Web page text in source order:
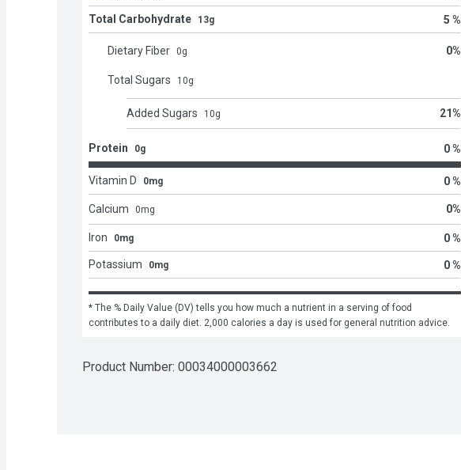
Total Carbohydrate 13g 5 %
Dietary Fiber 0g 0%
Total Sugars 10g
Added Sugars 10g 21%
Protein 0g 0 %
Vitamin D 0mg 0 %
Calcium 0mg 0%
Iron 0mg 0 %
Potassium 0mg 0 %
* The % Daily Value (DV) tells you how much a nutrient in a serving of food
contributes to a daily diet. 2,000 calories a day is used for general nutrition advice.
Product Number: 00034000003662